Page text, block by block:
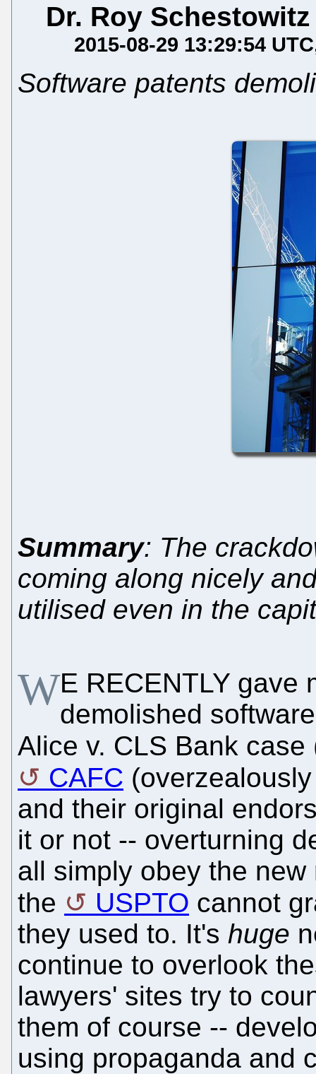
Dr. Roy Schestowitz
2015-08-29 13:29:54 UTC
Software patents
Summary: The
coming along nicely
utilised even in the
WE RECENTLY gave
demolished
Alice v. CLS Bank
CAFC
and their original
it or not -- overturning
all simply obey the
the
USPTO cannot
they used to. It's huge
continue to overlook
lawyers' sites try to
them of course --
using propaganda and